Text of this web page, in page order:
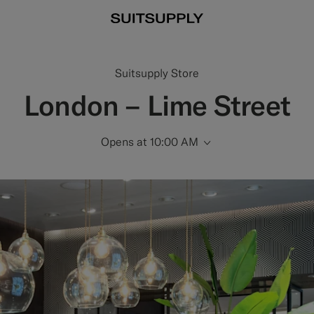
Suitsupply Store
London – Lime Street
Opens at 10:00 AM Scroll to Opening